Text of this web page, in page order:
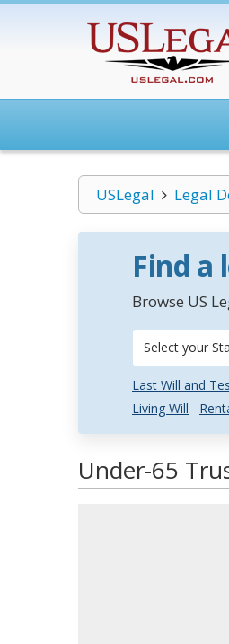
USLegal Legal
Find a
Browse US
Select your
Last Will and
Living Will
Under-65